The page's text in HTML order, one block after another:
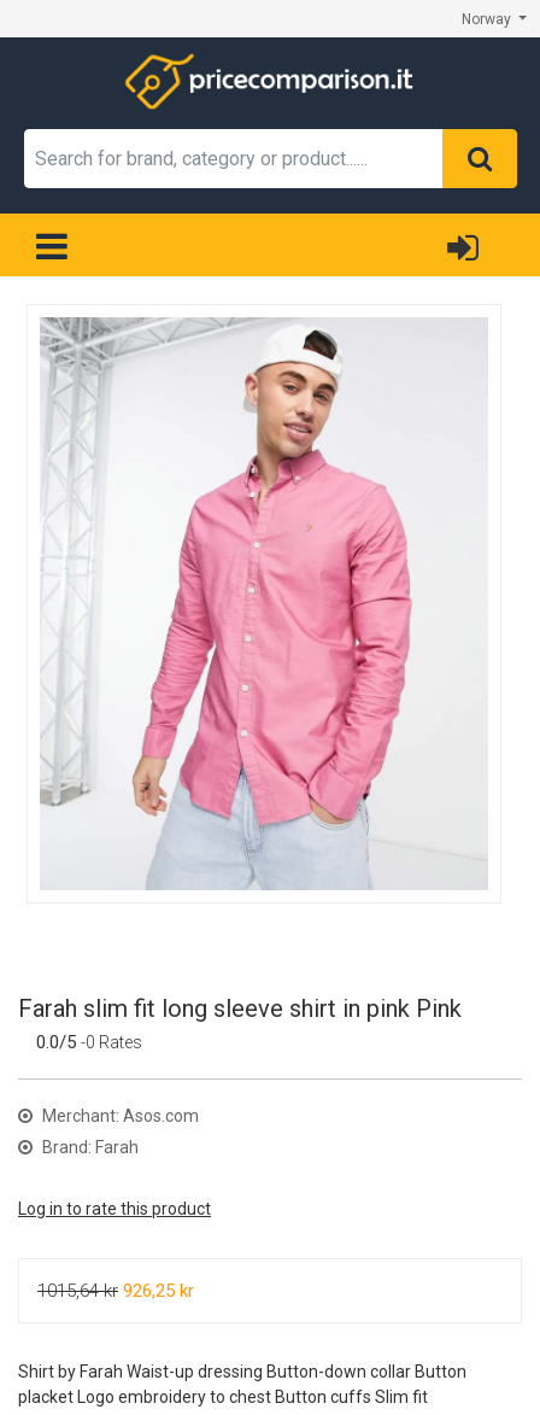
Norway
Farah slim fit long sleeve shirt in pink Pink
0.0/5 -0 Rates
Merchant: Asos.com
Brand: Farah
Log in to rate this product
1015,64 kr 926,25 kr
Shirt by Farah Waist-up dressing Button-down collar Button
placket Logo embroidery to chest Button cuffs Slim fit